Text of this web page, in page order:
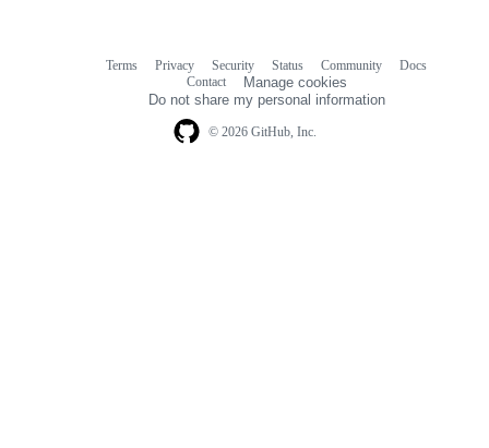
© 2026 GitHub, Inc.
Terms Privacy Security Status Community
Docs
Contact
Manage cookies
Do not share my personal information